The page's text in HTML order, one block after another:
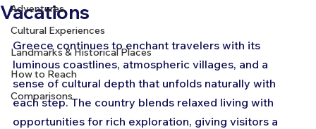
Adventures
Cultural Experiences
Landmarks & Historical Places
How to Reach
Comparisons
Vacations
Greece continues to enchant travelers with its
luminous coastlines, atmospheric villages, and a
sense of cultural depth that unfolds naturally with
each step. The country blends relaxed living with
opportunities for rich exploration, giving visitors a